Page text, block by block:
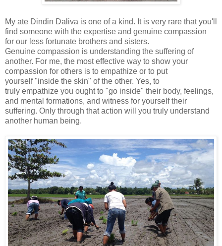
My ate Dindin Daliva is one of a kind. It is very rare that you'll
find someone with the expertise and genuine compassion
for our less fortunate brothers and sisters.
Genuine compassion is understanding the suffering of
another. For me, the most effective way to show your
compassion for others is to empathize or to put
yourself "inside the skin" of the other. Yes, to
truly empathize you ought to "go inside" their body, feelings,
and mental formations, and witness for yourself their
suffering. Only through that action will you truly understand
another human being.